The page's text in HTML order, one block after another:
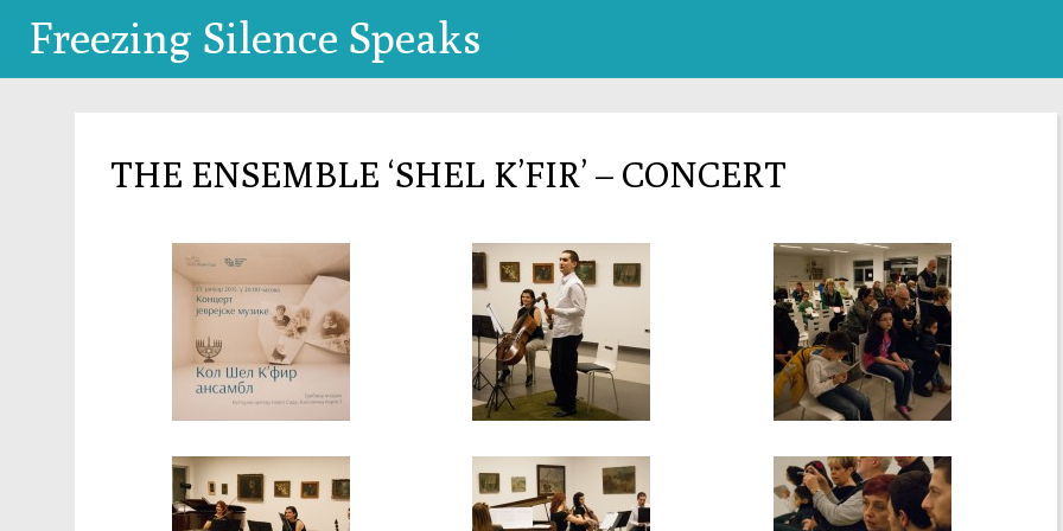
Freezing Silence Speaks
THE ENSEMBLE ‘SHEL K’FIR’ – CONCERT